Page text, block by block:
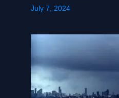
July 7, 2024